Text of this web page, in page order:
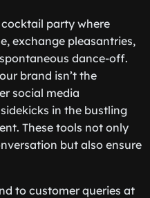
party where
exchange pleasantries,
dance-off.
brand isn’t the
social media
in the bustling
These tools not only
but also ensure
to customer queries at